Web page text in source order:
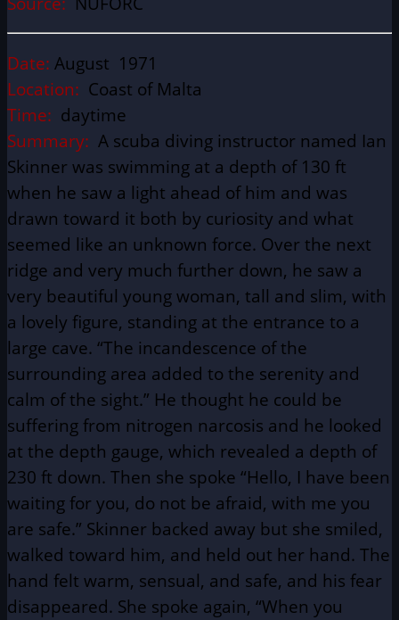
Date: August 1971
Location: Coast of Malta
Time: daytime
Summary: A scuba diving instructor named Ian
Skinner was swimming at a depth of 130 ft
when he saw a light ahead of him and was
drawn toward it both by curiosity and what
seemed like an unknown force. Over the next
ridge and very much further down, he saw a
very beautiful young woman, tall and slim, with
a lovely figure, standing at the entrance to a
large cave. “The incandescence of the
surrounding area added to the serenity and
calm of the sight.” He thought he could be
suffering from nitrogen narcosis and he looked
at the depth gauge, which revealed a depth of
230 ft down. Then she spoke “Hello, I have been
waiting for you, do not be afraid, with me you
are safe.” Skinner backed away but she smiled,
walked toward him, and held out her hand. The
hand felt warm, sensual, and safe, and his fear
disappeared. She spoke again, “When you